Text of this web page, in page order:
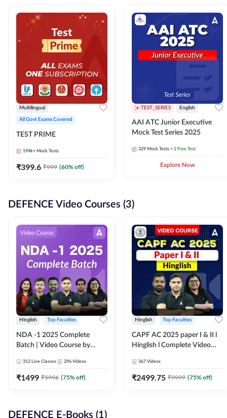
Multilingual
All Govt Exams Covered
TEST PRIME
194k+ Mock Tests
₹399.6 ₹999 (60% off)
TEST_SERIES English
AAI ATC Junior Executive
Mock Test Series 2025
329 Mock Tests + 2 Free Test
Explore Now
DEFENCE Video Courses (3)
Hinglish Top Faculties
NDA -1 2025 Complete
Batch | Video Course by
312 Live Classes 296 Videos
₹1499 ₹5996 (75% off)
Hinglish Top Faculties
CAPF AC 2025 paper I & II l
Hinglish l Complete Video
367 Videos
₹2499.75 ₹9999 (75% off)
DEFENCE E-Books (1)